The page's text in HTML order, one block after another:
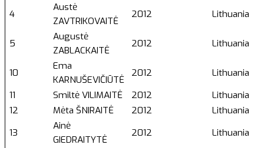
4
Austė
ZAVTRIKOVAITĖ
2012 Lithuania
5
Augustė
ZABLACKAITĖ
2012 Lithuania
10
Ema
KARNUŠEVIČIŪTĖ
2012
Lithuania
11
Smiltė VILIMAITĖ 2012
Lithuania
12
Mėta ŠNIRAITĖ 2012
Lithuania
13
Ainė
GIEDRAITYTĖ
2012 Lithuania